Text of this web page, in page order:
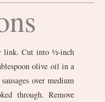
link. Cut into ½-inch
olive oil in a
over medium
through. Remove